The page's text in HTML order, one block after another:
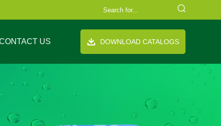
US DOWNLOAD CATALOGS